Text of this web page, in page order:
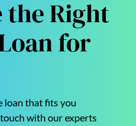
the Right
for
loan that fits you
with our experts